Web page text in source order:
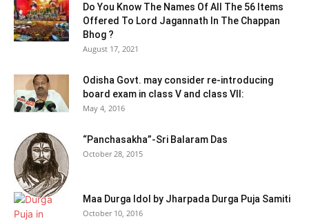
Do You Know The Names Of All The 56 Items
Offered To Lord Jagannath In The Chappan
Bhog ?
August 17, 2021
Odisha Govt. may consider re-introducing
board exam in class V and class VII:
May 4, 2016
“Panchasakha”-Sri Balaram Das
October 28, 2015
Maa Durga Idol by Jharpada Durga Puja Samiti
October 10, 2016